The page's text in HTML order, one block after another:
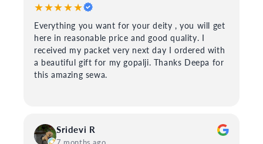
★★★★★
Everything you want for your deity , you will get
here in reasonable price and good quality. I
received my packet very next day I ordered with
a beautiful gift for my gopalji. Thanks Deepa for
this amazing sewa.
Sridevi R